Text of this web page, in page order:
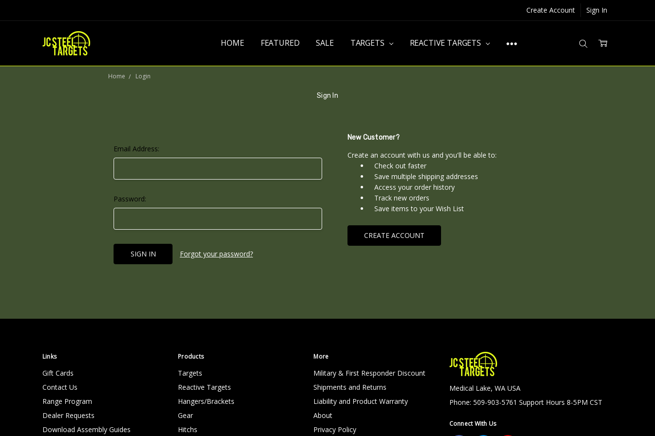
Create Account Sign In
HOME FEATURED SALE TARGETS REACTIVE TARGETS
Home Login
Sign In
Email Address:
Password:
Forgot your password?
New Customer?
Create an account with us and you'll be able to:
Check out faster
Save multiple shipping addresses
Access your order history
Track new orders
Save items to your Wish List
CREATE ACCOUNT
Links
Gift Cards
Contact Us
Range Program
Dealer Requests
Download Assembly Guides
Products
Targets
Reactive Targets
Hangers/Brackets
Gear
Hitchs
More
Military & First Responder Discount
Shipments and Returns
Liability and Product Warranty
About
Privacy Policy
Medical Lake, WA USA
Phone: 509-903-5761 Support Hours 8-5PM CST
Connect With Us